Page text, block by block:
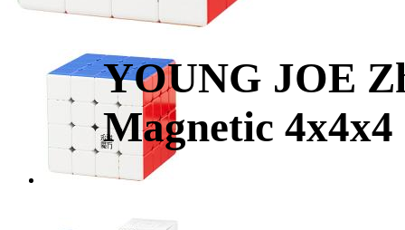
YOUNG JOE
Magnetic 4x4x4